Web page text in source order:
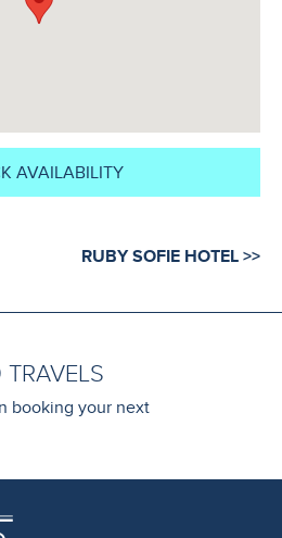
AVAILABILITY
RUBY SOFIE HOTEL >>
booking your next